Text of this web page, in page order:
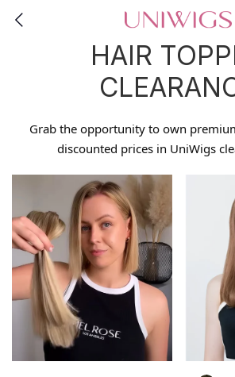
HAIR
Grab the opportunity to own
discounted prices in UniWigs